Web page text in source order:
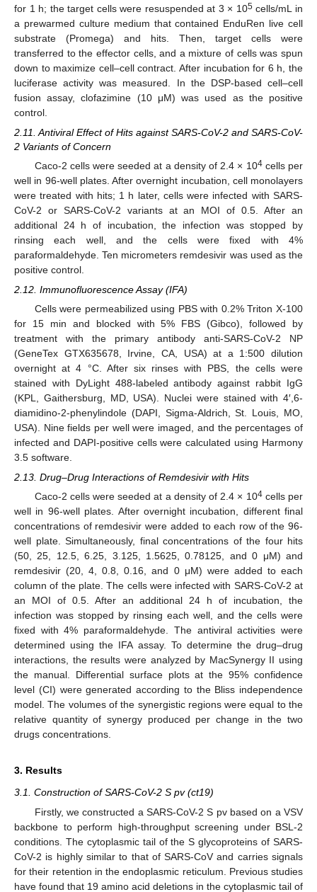
for 1 h; the target cells were resuspended at 3 × 105cells/mL in
a prewarmed culture medium that contained EnduRen live cell
substrate (Promega) and hits. Then, target cells were
transferred to the effector cells, and a mixture of cells was spun
down to maximize cell–cell contract. After incubation for 6 h, the
luciferase activity was measured. In the DSP-based cell–cell
fusion assay, clofazimine (10 μM) was used as the positive
control.
2.11. Antiviral Effect of Hits against SARS-CoV-2 and SARS-CoV-
2 Variants of Concern
Caco-2 cells were seeded at a density of 2.4 × 104cells per
well in 96-well plates. After overnight incubation, cell monolayers
were treated with hits; 1 h later, cells were infected with SARS-
CoV-2 or SARS-CoV-2 variants at an MOI of 0.5. After an
additional 24 h of incubation, the infection was stopped by
rinsing each well, and the cells were fixed with 4%
paraformaldehyde. Ten micrometers remdesivir was used as the
positive control.
2.12. Immunofluorescence Assay (IFA)
Cells were permeabilized using PBS with 0.2% Triton X-100
for 15 min and blocked with 5% FBS (Gibco), followed by
treatment with the primary antibody anti-SARS-CoV-2 NP
(GeneTex GTX635678, Irvine, CA, USA) at a 1:500 dilution
overnight at 4 °C. After six rinses with PBS, the cells were
stained with DyLight 488-labeled antibody against rabbit IgG
(KPL, Gaithersburg, MD, USA). Nuclei were stained with 4′,6-
diamidino-2-phenylindole (DAPI, Sigma-Aldrich, St. Louis, MO,
USA). Nine fields per well were imaged, and the percentages of
infected and DAPI-positive cells were calculated using Harmony
3.5 software.
2.13. Drug–Drug Interactions of Remdesivir with Hits
Caco-2 cells were seeded at a density of 2.4 × 104cells per
well in 96-well plates. After overnight incubation, different final
concentrations of remdesivir were added to each row of the 96-
well plate. Simultaneously, final concentrations of the four hits
(50, 25, 12.5, 6.25, 3.125, 1.5625, 0.78125, and 0 μM) and
remdesivir (20, 4, 0.8, 0.16, and 0 μM) were added to each
column of the plate. The cells were infected with SARS-CoV-2 at
an MOI of 0.5. After an additional 24 h of incubation, the
infection was stopped by rinsing each well, and the cells were
fixed with 4% paraformaldehyde. The antiviral activities were
determined using the IFA assay. To determine the drug–drug
interactions, the results were analyzed by MacSynergy II using
the manual. Differential surface plots at the 95% confidence
level (CI) were generated according to the Bliss independence
model. The volumes of the synergistic regions were equal to the
relative quantity of synergy produced per change in the two
drugs concentrations.
3. Results
3.1. Construction of SARS-CoV-2 S pv (ct19)
Firstly, we constructed a SARS-CoV-2 S pv based on a VSV
backbone to perform high-throughput screening under BSL-2
conditions. The cytoplasmic tail of the S glycoproteins of SARS-
CoV-2 is highly similar to that of SARS-CoV and carries signals
for their retention in the endoplasmic reticulum. Previous studies
have found that 19 amino acid deletions in the cytoplasmic tail of